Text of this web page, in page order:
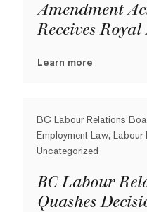
Amendment
Receives Royal
Learn more
BC Labour Relations
Employment Law, Labour
Uncategorized
BC Labour
Quashes